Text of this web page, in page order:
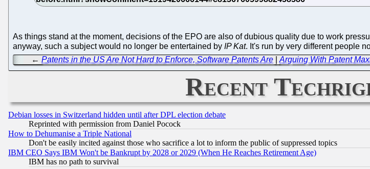
As things stand at the moment, decisions of the EPO are also of dubious quality due to work
anyway, such a subject would no longer be entertained by IP Kat. It's run by very different people
←Patents in the US Are Not Hard to Enforce, Software Patents Are |Arguing With Patent
Recent
Debian losses in Switzerland hidden until after DPL election debate
Reprinted with permission from Daniel Pocock
How to Dehumanise a Triple National
Don't be easily incited against those who sacrifice a lot to inform the public of suppressed topics
IBM CEO Says IBM Won't be Bankrupt by 2028 or 2029 (When He Reaches Retirement Age)
IBM has no path to survival